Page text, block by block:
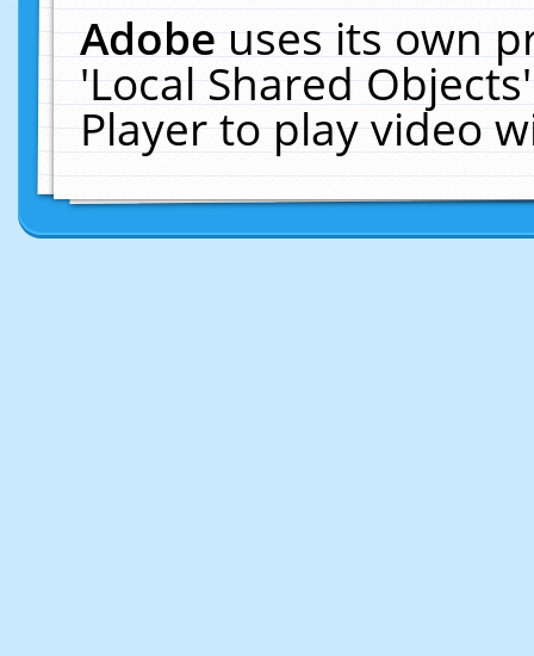
Adobeuses its own
'Local Shared
Player to play video